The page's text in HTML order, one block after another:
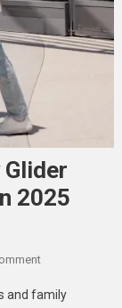
2025
On
Stroller
and family